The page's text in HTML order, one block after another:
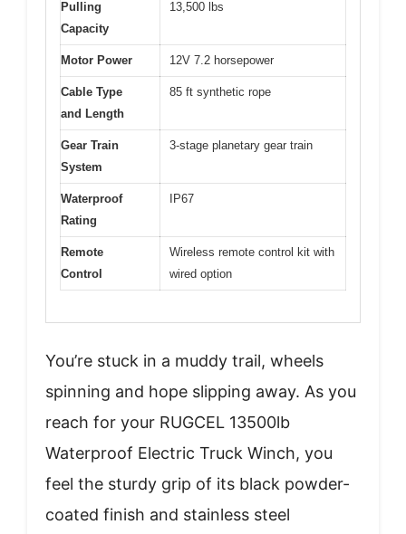
Pulling
Capacity
13,500 lbs
Motor Power 12V 7.2 horsepower
Cable Type
and Length
85 ft synthetic rope
Gear Train
System
3-stage planetary gear train
Waterproof
Rating
IP67
Remote
Control
Wireless remote control kit with
wired option
You’re stuck in a muddy trail, wheels
spinning and hope slipping away. As you
reach for your RUGCEL 13500lb
Waterproof Electric Truck Winch, you
feel the sturdy grip of its black powder-
coated finish and stainless steel